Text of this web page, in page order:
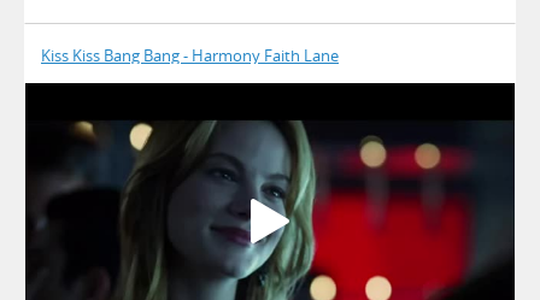
Kiss Kiss Bang Bang - Harmony Faith Lane